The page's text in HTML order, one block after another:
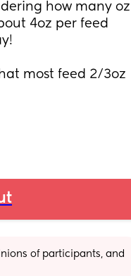
how many oz
4oz per feed
most feed 2/3oz
of participants, and